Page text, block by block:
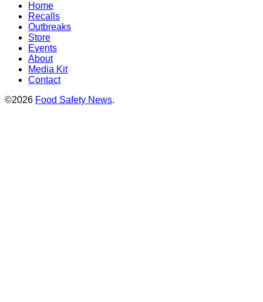
Home
Recalls
Outbreaks
Store
Events
About
Media Kit
Contact
©2026 Food Safety News.